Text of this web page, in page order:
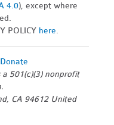
4.0), except where
POLICY here.
Donate
a 501(c)(3) nonprofit
CA 94612 United